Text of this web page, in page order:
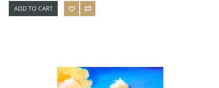
ADD TO CART